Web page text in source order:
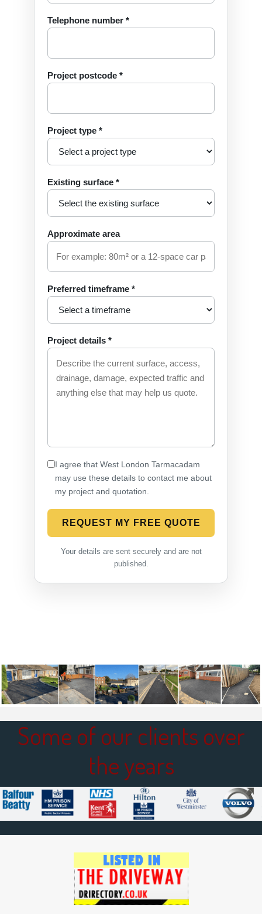
Telephone number *
Project postcode *
Project type *
Existing surface *
Approximate area
Preferred timeframe *
Project details *
I agree that West London Tarmacadam
may use these details to contact me about
my project and quotation.
REQUEST MY FREE QUOTE
Your details are sent securely and are not
published.
Some of our clients over
the years